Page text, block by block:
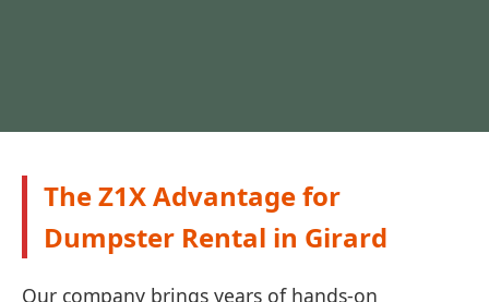
The Z1X Advantage for
Dumpster Rental in Girard
Our company brings years of hands-on